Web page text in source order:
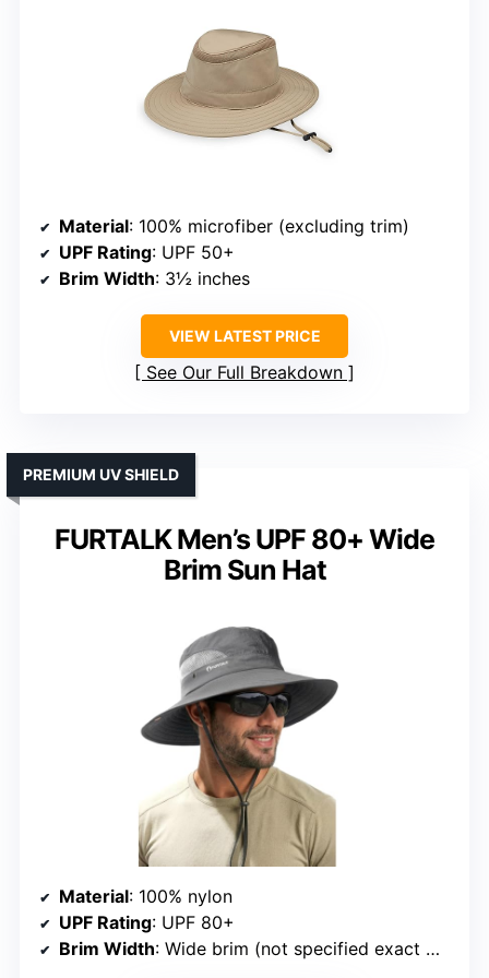
Material: 100% microfiber (excluding trim)
UPF Rating: UPF 50+
Brim Width: 3½ inches
VIEW LATEST PRICE
See Our Full Breakdown
FURTALK Men’s UPF 80+ Wide
Brim Sun Hat
PREMIUM UV SHIELD
Material: 100% nylon
UPF Rating: UPF 80+
Brim Width: Wide brim (not specified exact width)